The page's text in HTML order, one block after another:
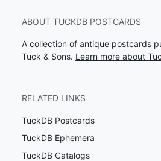
ABOUT TUCKDB POSTCARDS
A collection of antique postcards
Tuck & Sons. Learn more about
RELATED LINKS
TuckDB Postcards
TuckDB Ephemera
TuckDB Catalogs